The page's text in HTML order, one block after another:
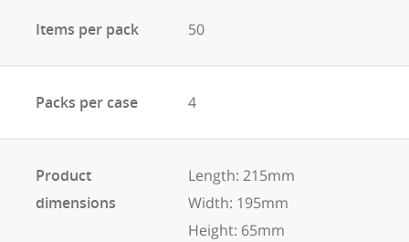
Items per pack 50
Packs per case 4
Product
dimensions
Length: 215mm
Width: 195mm
Height: 65mm